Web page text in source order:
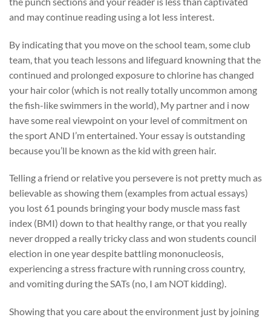
and may continue reading using a lot less interest.
By indicating that you move on the school team, some club
team, that you teach lessons and lifeguard knowning that the
continued and prolonged exposure to chlorine has changed
your hair color (which is not really totally uncommon among
the fish-like swimmers in the world), My partner and i now
have some real viewpoint on your level of commitment on
the sport AND I’m entertained. Your essay is outstanding
because you’ll be known as the kid with green hair.
Telling a friend or relative you persevere is not pretty much as
believable as showing them (examples from actual essays)
you lost 61 pounds bringing your body muscle mass fast
index (BMI) down to that healthy range, or that you really
never dropped a really tricky class and won students council
election in one year despite battling mononucleosis,
experiencing a stress fracture with running cross country,
and vomiting during the SATs (no, I am NOT kidding).
Showing that you care about the environment just by joining